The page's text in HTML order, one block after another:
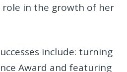
role in the growth of her
include: turning
Award and featuring